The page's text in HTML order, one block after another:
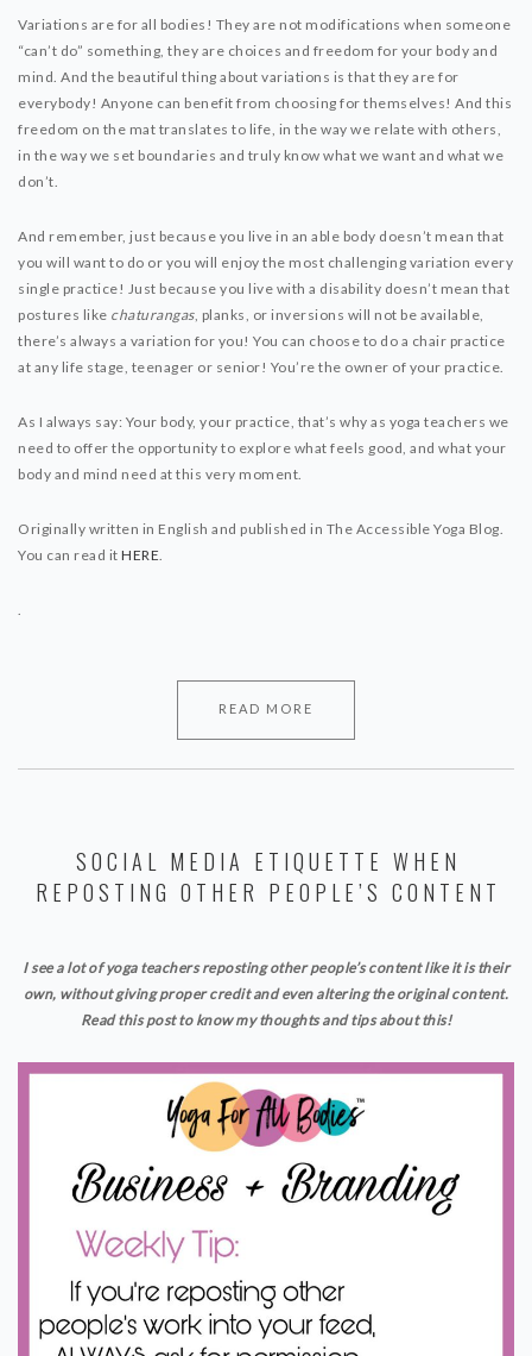
Variations are for all bodies! They are not modifications when someone
“can’t do” something, they are choices and freedom for your body and
mind. And the beautiful thing about variations is that they are for
everybody! Anyone can benefit from choosing for themselves! And this
freedom on the mat translates to life, in the way we relate with others,
in the way we set boundaries and truly know what we want and what we
don’t.
And remember, just because you live in an able body doesn’t mean that
you will want to do or you will enjoy the most challenging variation every
single practice! Just because you live with a disability doesn’t mean that
postures like chaturangas, planks, or inversions will not be available,
there’s always a variation for you! You can choose to do a chair practice
at any life stage, teenager or senior! You’re the owner of your practice.
As I always say: Your body, your practice, that’s why as yoga teachers we
need to offer the opportunity to explore what feels good, and what your
body and mind need at this very moment.
Originally written in English and published in The Accessible Yoga Blog.
You can read it HERE.
.
READ MORE
SOCIAL MEDIA ETIQUETTE WHEN
REPOSTING OTHER PEOPLE’S CONTENT
I see a lot of yoga teachers reposting other people’s content like it is their
own, without giving proper credit and even altering the original content.
Read this post to know my thoughts and tips about this!